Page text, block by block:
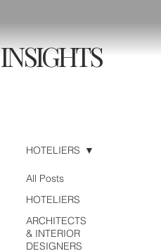
INSIGHTS
All Posts
HOTELIERS
ARCHITECTS
& INTERIOR
DESIGNERS
HOTELIERS